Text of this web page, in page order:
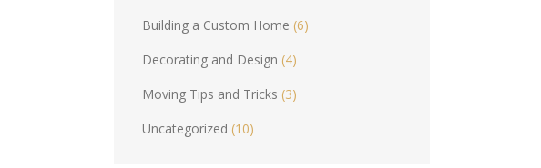
Building a Custom Home (6)
Decorating and Design (4)
Moving Tips and Tricks (3)
Uncategorized (10)